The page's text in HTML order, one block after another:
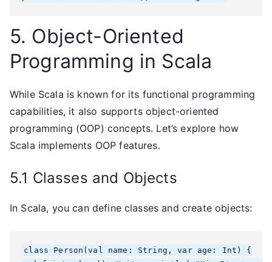
5. Object-Oriented
Programming in Scala
While Scala is known for its functional programming
capabilities, it also supports object-oriented
programming (OOP) concepts. Let’s explore how
Scala implements OOP features.
5.1 Classes and Objects
In Scala, you can define classes and create objects:
class Person(val name: String, var age: Int) {